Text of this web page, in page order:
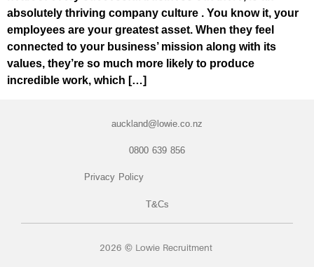
absolutely thriving company culture . You know it, your
employees are your greatest asset. When they feel
connected to your business’ mission along with its
values, they’re so much more likely to produce
incredible work, which […]
auckland@lowie.co.nz
0800 639 856
Privacy Policy
T&Cs
2026 © Lowie Recruitment